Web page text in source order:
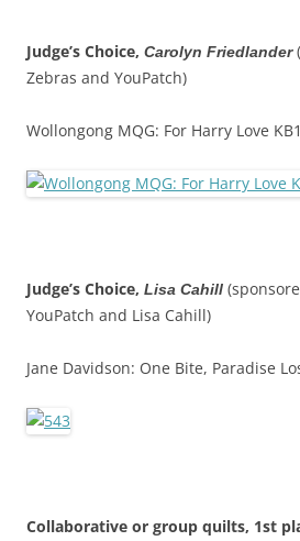
Judge’s Choice, Carolyn Friedlander
Zebras and YouPatch)
Wollongong MQG: For Harry Love
Judge’s Choice, Lisa Cahill
YouPatch and Lisa Cahill)
Jane Davidson: One Bite, Paradise
Collaborative or group quilts, 1st